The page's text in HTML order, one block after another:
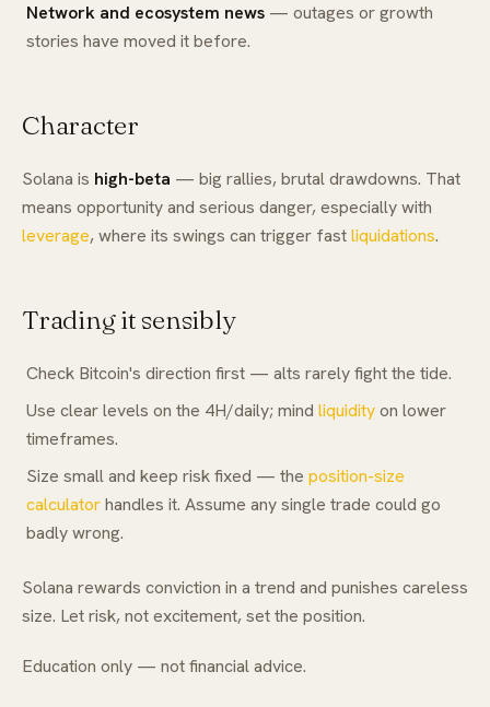
Network and ecosystem news — outages or growth
stories have moved it before.
Character
Solana is high-beta — big rallies, brutal drawdowns. That
means opportunity and serious danger, especially with
leverage, where its swings can trigger fastliquidations.
Trading it sensibly
Check Bitcoin's direction first — alts rarely fight the tide.
Use clear levels on the 4H/daily; mind liquidityon lower
timeframes.
Size small and keep risk fixed — the position-size
calculatorhandles it. Assume any single trade could go
badly wrong.
Solana rewards conviction in a trend and punishes careless
size. Let risk, not excitement, set the position.
Education only — not financial advice.